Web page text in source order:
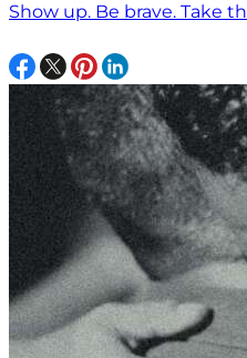
Show up. Be brave. Take